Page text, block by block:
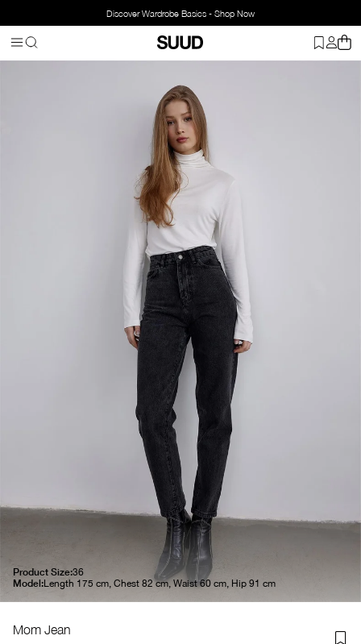
Discover Wardrobe Basics - Shop Now
Product Size:36
Model:Length 175 cm, Chest 82 cm, Waist 60 cm, Hip 91 cm
Mom Jean